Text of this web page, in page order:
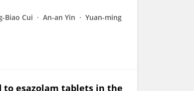
Biao Cui An-an Yin
Yuan-ming
to esazolam tablets in the